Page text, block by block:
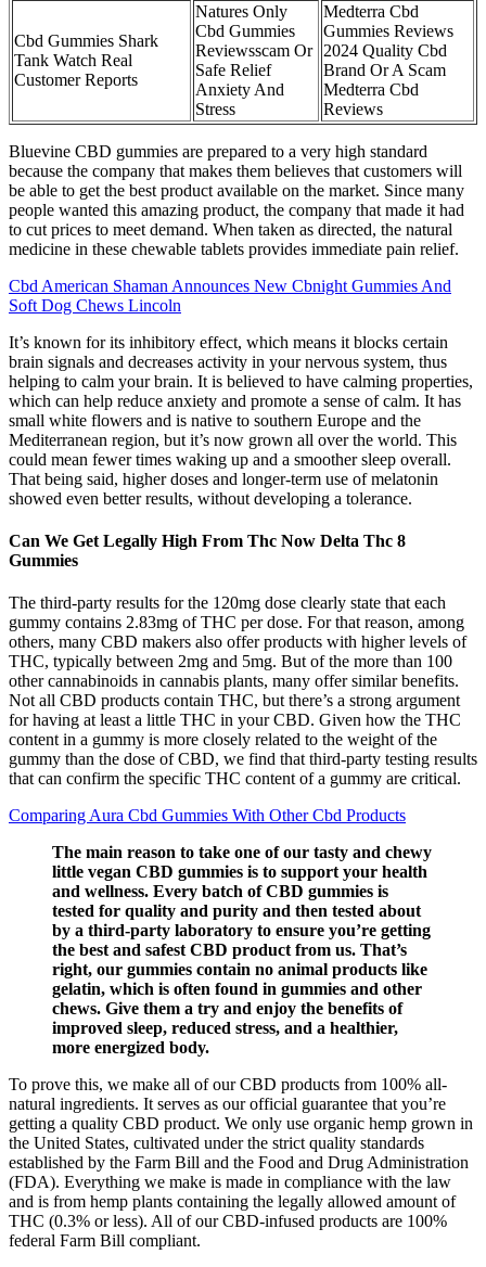
Cbd Gummies Shark
Tank Watch Real
Customer Reports
Natures Only
Cbd Gummies
Reviewsscam Or
Safe Relief
Anxiety And
Stress
Medterra Cbd
Gummies Reviews
2024 Quality Cbd
Brand Or A Scam
Medterra Cbd
Reviews
Bluevine CBD gummies are prepared to a very high standard
because the company that makes them believes that customers will
be able to get the best product available on the market. Since many
people wanted this amazing product, the company that made it had
to cut prices to meet demand. When taken as directed, the natural
medicine in these chewable tablets provides immediate pain relief.
Cbd American Shaman Announces New Cbnight Gummies And
Soft Dog Chews Lincoln
It’s known for its inhibitory effect, which means it blocks certain
brain signals and decreases activity in your nervous system, thus
helping to calm your brain. It is believed to have calming properties,
which can help reduce anxiety and promote a sense of calm. It has
small white flowers and is native to southern Europe and the
Mediterranean region, but it’s now grown all over the world. This
could mean fewer times waking up and a smoother sleep overall.
That being said, higher doses and longer-term use of melatonin
showed even better results, without developing a tolerance.
Can We Get Legally High From Thc Now Delta Thc 8
Gummies
The third-party results for the 120mg dose clearly state that each
gummy contains 2.83mg of THC per dose. For that reason, among
others, many CBD makers also offer products with higher levels of
THC, typically between 2mg and 5mg. But of the more than 100
other cannabinoids in cannabis plants, many offer similar benefits.
Not all CBD products contain THC, but there’s a strong argument
for having at least a little THC in your CBD. Given how the THC
content in a gummy is more closely related to the weight of the
gummy than the dose of CBD, we find that third-party testing results
that can confirm the specific THC content of a gummy are critical.
Comparing Aura Cbd Gummies With Other Cbd Products
The main reason to take one of our tasty and chewy
little vegan CBD gummies is to support your health
and wellness. Every batch of CBD gummies is
tested for quality and purity and then tested about
by a third-party laboratory to ensure you’re getting
the best and safest CBD product from us. That’s
right, our gummies contain no animal products like
gelatin, which is often found in gummies and other
chews. Give them a try and enjoy the benefits of
improved sleep, reduced stress, and a healthier,
more energized body.
To prove this, we make all of our CBD products from 100% all-
natural ingredients. It serves as our official guarantee that you’re
getting a quality CBD product. We only use organic hemp grown in
the United States, cultivated under the strict quality standards
established by the Farm Bill and the Food and Drug Administration
(FDA). Everything we make is made in compliance with the law
and is from hemp plants containing the legally allowed amount of
THC (0.3% or less). All of our CBD-infused products are 100%
federal Farm Bill compliant.